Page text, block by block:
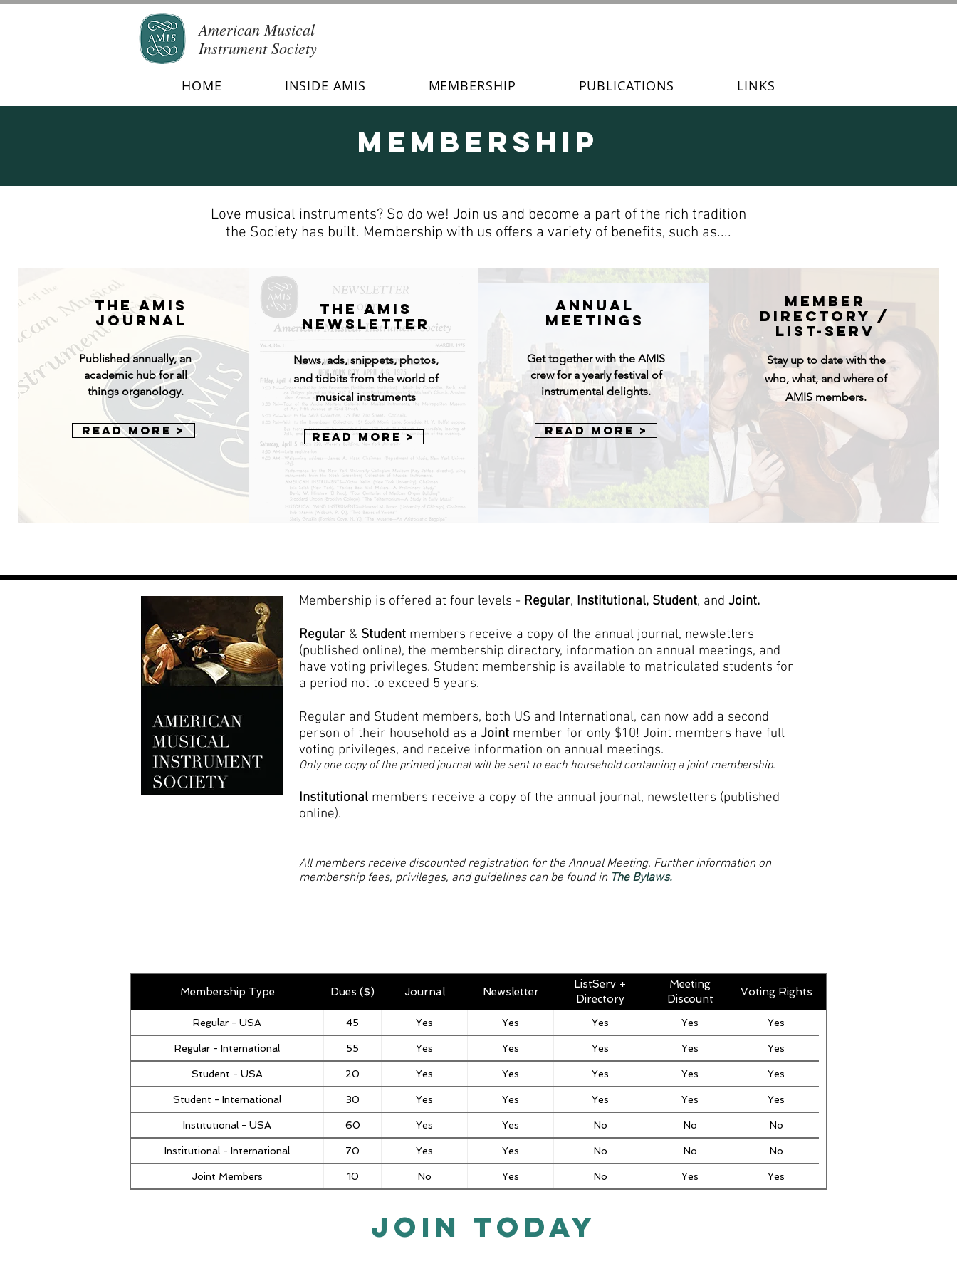
American Musical
Instrument Society
HOME INSIDE AMIS MEMBERSHIP PUBLICATIONS LINKS
Membership
Love musical instruments? So do we! Join us and become a part of the rich tradition
the Society has built. Membership with us offers a variety of benefits, such as....
The AMIS
Journal
Published annually, an
academic hub for all
things organology.
Read More >
The AMIS
NEWSLETTER
News, ads, snippets, photos,
and tidbits from the world of
musical instruments
Read More >
ANNUAL
MEETINGS
Get together with the AMIS
crew for a yearly festival of
instrumental delights.
Read More >
Member
directory /
LIst-serv
Stay up to date with the
who, what, and where of
AMIS members.
Membership is offered at four levels - Regular, Institutional, Student, and Joint.
Regular & Student members receive a copy of the annual journal, newsletters
(published online), the membership directory, information on annual meetings, and
have voting privileges. Student membership is available to matriculated students for
a period not to exceed 5 years.
Regular and Student members, both US and International, can now add a second
person of their household as a Joint member for only $10! Joint members have full
voting privileges, and receive information on annual meetings.
Only one copy of the printed journal will be sent to each household containing a joint membership.
Institutional members receive a copy of the annual journal, newsletters (published
online).
All members receive discounted registration for the Annual Meeting. Further information on
membership fees, privileges, and guidelines can be found in The Bylaws.
Membership Type Dues ($) Journal Newsletter
ListServ +
Directory
Meeting
Discount
Voting Rights
Regular - USA 45 Yes Yes Yes Yes Yes
Regular - International 55 Yes Yes Yes Yes Yes
Student - USA 20 Yes Yes Yes Yes Yes
Student - International 30 Yes Yes Yes Yes Yes
Institutional - USA 60 Yes Yes No No No
Institutional - International 70 Yes Yes No No No
Joint Members 10 No Yes No Yes Yes
JOIN TODAY